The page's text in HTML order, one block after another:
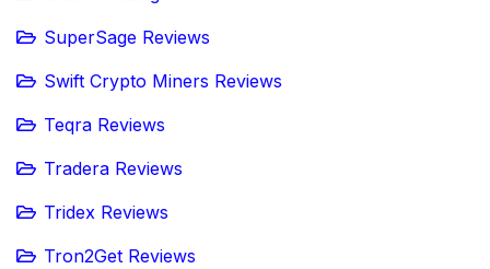
SuperSage Reviews
Swift Crypto Miners Reviews
Teqra Reviews
Tradera Reviews
Tridex Reviews
Tron2Get Reviews